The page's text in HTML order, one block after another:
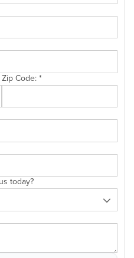
Zip Code: *
today?